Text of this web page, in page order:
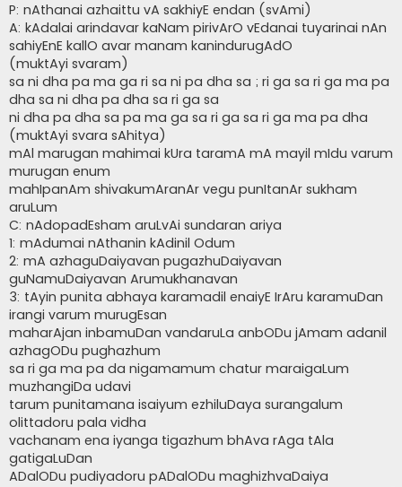
P: nAthanai azhaittu vA sakhiyE endan (svAmi)
A: kAdalai arindavar kaNam pirivArO vEdanai tuyarinai nAn
sahiyEnE kallO avar manam kanindurugAdO
(muktAyi svaram)
sa ni dha pa ma ga ri sa ni pa dha sa ; ri ga sa ri ga ma pa
dha sa ni dha pa dha sa ri ga sa
ni dha pa dha sa pa ma ga sa ri ga sa ri ga ma pa dha
(muktAyi svara sAhitya)
mAl marugan mahimai kUra taramA mA mayil mIdu varum
murugan enum
mahIpanAm shivakumAranAr vegu punItanAr sukham
aruLum
C: nAdopadEsham aruLvAi sundaran ariya
1: mAdumai nAthanin kAdinil Odum
2: mA azhaguDaiyavan pugazhuDaiyavan
guNamuDaiyavan Arumukhanavan
3: tAyin punita abhaya karamadil enaiyE IrAru karamuDan
irangi varum murugEsan
maharAjan inbamuDan vandaruLa anbODu jAmam adanil
azhagODu pughazhum
sa ri ga ma pa da nigamamum chatur maraigaLum
muzhangiDa udavi
tarum punitamana isaiyum ezhiluDaya surangalum
olittadoru pala vidha
vachanam ena iyanga tigazhum bhAva rAga tAla
gatigaLuDan
ADalODu pudiyadoru pADalODu maghizhvaDaiya